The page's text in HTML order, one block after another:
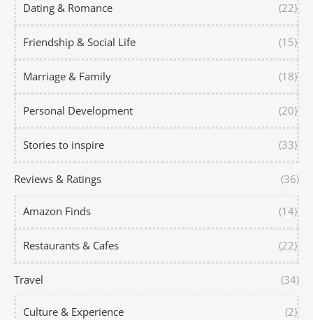
Dating & Romance (22)
Friendship & Social Life (15)
Marriage & Family (18)
Personal Development (20)
Stories to inspire (33)
Reviews & Ratings (36)
Amazon Finds (14)
Restaurants & Cafes (22)
Travel (34)
Culture & Experience (2)